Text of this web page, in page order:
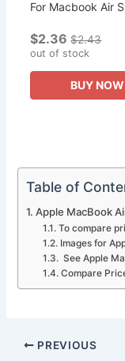
For Macbook Air
M Key for
2013 2014 2015
A1398 A1502...
$2.36 $2.43
out of stock
BUY NOW
Table of
Apple MacBook
To compare
Images for
See Apple
Compare
PREVIOUS